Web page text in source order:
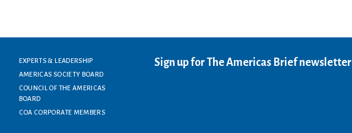
EXPERTS & LEADERSHIP
AMERICAS SOCIETY BOARD
COUNCIL OF THE AMERICAS
BOARD
COA CORPORATE MEMBERS
Sign up for The Americas Brief newsletter